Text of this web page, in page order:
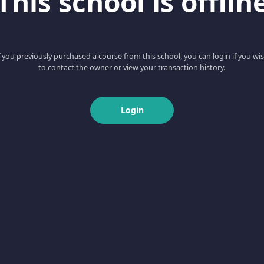
you previously purchased a course from this school, you can login if you
to contact the owner or view your transaction history.
Login